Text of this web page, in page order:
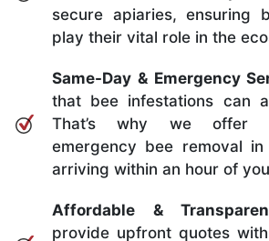
secure apiaries, ensuring
play their vital role in the
Same-Day & Emergency
that bee infestations can
That’s why we offer
emergency bee removal
arriving within an hour of
Affordable &
provide upfront quotes